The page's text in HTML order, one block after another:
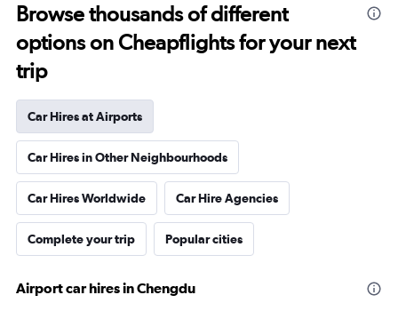
Browse thousands of different
options on Cheapflights for your next
trip
Car Hires at Airports
Car Hires in Other Neighbourhoods
Car Hires Worldwide Car Hire Agencies
Complete your trip Popular cities
Airport car hires in Chengdu